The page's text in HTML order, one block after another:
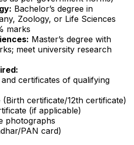
Bachelor’s degree in
Zoology, or Life Sciences
marks
Master’s degree with
meet university research
certificates of qualifying
certificate/12th certificate)
(if applicable)
photographs
PAN card)